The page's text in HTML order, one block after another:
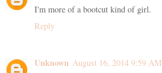
I'm more of a bootcut kind of girl.
Reply
Unknown August 16, 2014 9:59 AM